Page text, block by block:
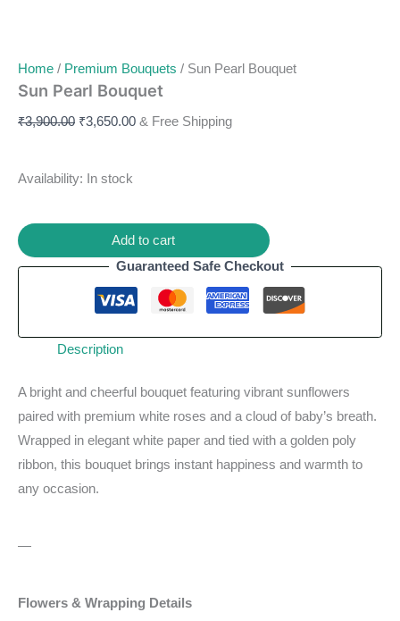
Home / Premium Bouquets / Sun Pearl Bouquet
Sun Pearl Bouquet
₹3,900.00 ₹3,650.00 & Free Shipping
Availability: In stock
Add to cart
Guaranteed Safe Checkout
Description
A bright and cheerful bouquet featuring vibrant sunflowers
paired with premium white roses and a cloud of baby’s breath.
Wrapped in elegant white paper and tied with a golden poly
ribbon, this bouquet brings instant happiness and warmth to
any occasion.
—
Flowers & Wrapping Details